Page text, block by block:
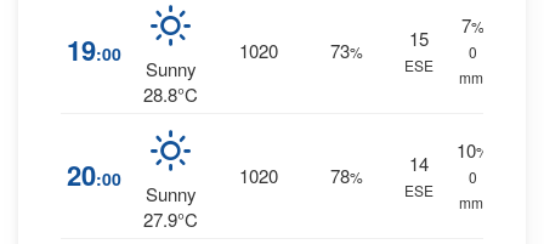
19:00
Sunny
28.8°C
1020 73%
15
ESE
7%
0
mm.
20:00
Sunny
27.9°C
1020 78%
14
ESE
10%
0
mm.